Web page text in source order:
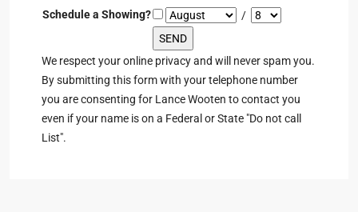
Schedule a Showing? /
We respect your online privacy and will never spam you.
By submitting this form with your telephone number
you are consenting for Lance Wooten to contact you
even if your name is on a Federal or State "Do not call
List".